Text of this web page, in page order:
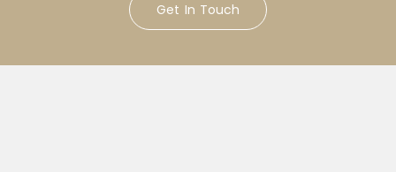
Get In Touch